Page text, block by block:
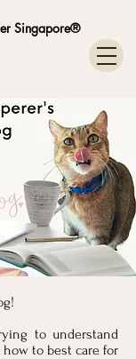
Singapore®
to understand
how to best care for